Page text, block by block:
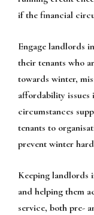
if the financial
Engage landlords
their tenants who
towards winter,
affordability
circumstances
tenants to
prevent winter
Keeping landlords
and helping them
service, both pre-